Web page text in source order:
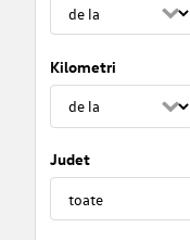
Kilometri
Judet